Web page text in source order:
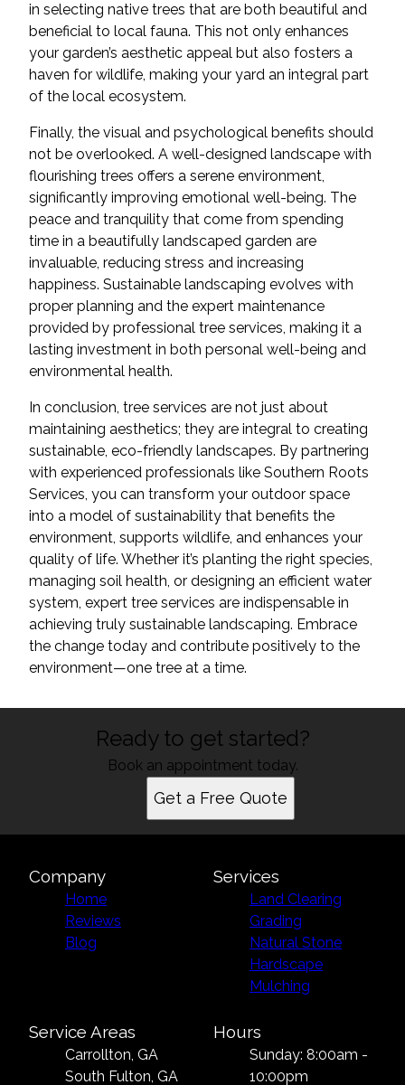
in selecting native trees that are both beautiful and
beneficial to local fauna. This not only enhances
your garden’s aesthetic appeal but also fosters a
haven for wildlife, making your yard an integral part
of the local ecosystem.
Finally, the visual and psychological benefits should
not be overlooked. A well-designed landscape with
flourishing trees offers a serene environment,
significantly improving emotional well-being. The
peace and tranquility that come from spending
time in a beautifully landscaped garden are
invaluable, reducing stress and increasing
happiness. Sustainable landscaping evolves with
proper planning and the expert maintenance
provided by professional tree services, making it a
lasting investment in both personal well-being and
environmental health.
In conclusion, tree services are not just about
maintaining aesthetics; they are integral to creating
sustainable, eco-friendly landscapes. By partnering
with experienced professionals like Southern Roots
Services, you can transform your outdoor space
into a model of sustainability that benefits the
environment, supports wildlife, and enhances your
quality of life. Whether it’s planting the right species,
managing soil health, or designing an efficient water
system, expert tree services are indispensable in
achieving truly sustainable landscaping. Embrace
the change today and contribute positively to the
environment—one tree at a time.
Ready to get started?
Book an appointment today.
Get a Free Quote
Company
Home
Reviews
Blog
Services
Land Clearing
Grading
Natural Stone
Hardscape
Mulching
Service Areas
Carrollton, GA
South Fulton, GA
Hours
Sunday: 8:00am -
10:00pm